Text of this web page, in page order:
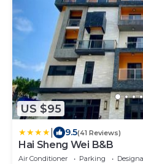
US $95
9.5(41 Reviews)
Hai Sheng Wei B&B
Air Conditioner Parking